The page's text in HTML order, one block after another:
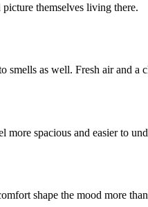
themselves living there.
as well. Fresh air and a
spacious and easier to
shape the mood more